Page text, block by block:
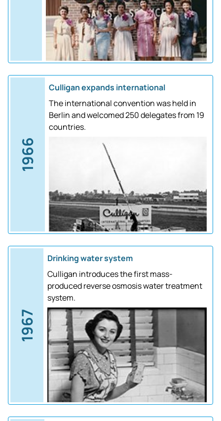
1966
Culligan expands international
The international convention was held in
Berlin and welcomed 250 delegates from 19
countries.
1967
Drinking water system
Culligan introduces the first mass-
produced reverse osmosis water treatment
system.